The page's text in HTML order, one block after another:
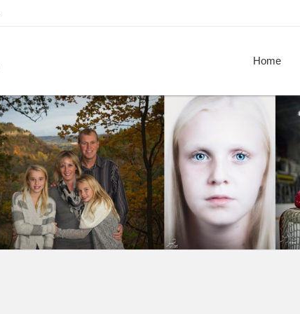
Home